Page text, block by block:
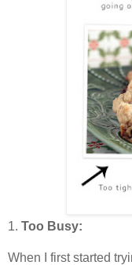
1. Too Busy:
When I first started